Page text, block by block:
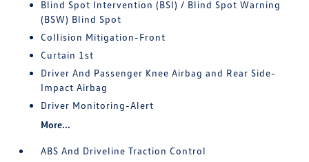
Blind Spot Intervention (BSI) / Blind Spot Warning
(BSW) Blind Spot
Collision Mitigation-Front
Curtain 1st
Driver And Passenger Knee Airbag and Rear Side-
Impact Airbag
Driver Monitoring-Alert
More...
ABS And Driveline Traction Control